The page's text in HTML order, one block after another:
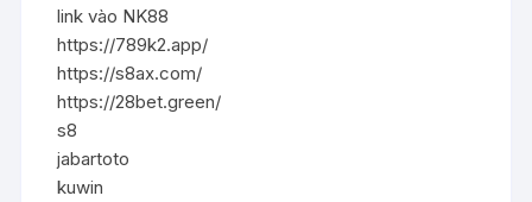
link vào NK88
https://789k2.app/
https://s8ax.com/
https://28bet.green/
s8
jabartoto
kuwin